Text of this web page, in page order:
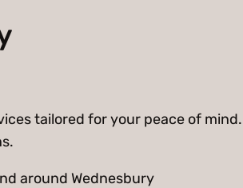
tailored for your peace of
around Wednesbury